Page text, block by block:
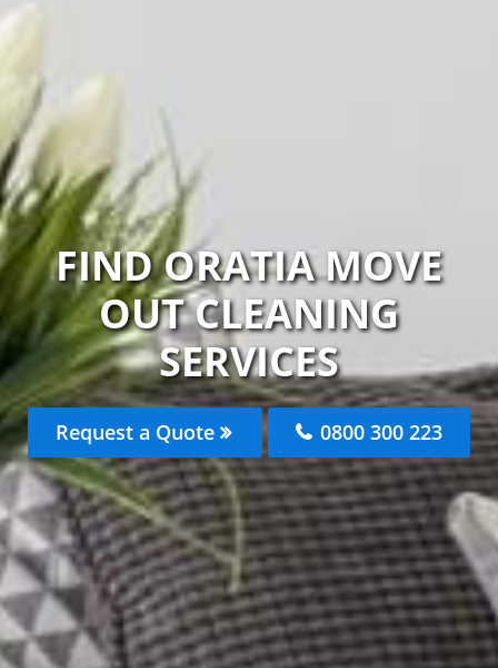
FIND ORATIA MOVE
OUT CLEANING
SERVICES
Request a Quote 0800 300 223